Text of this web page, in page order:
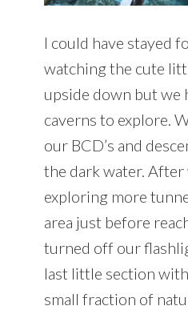
I could have stayed
watching the cute
upside down but we
caverns to explore.
our BCD’s and
the dark water.
exploring more
area just before
turned off our
last little section
small fraction of